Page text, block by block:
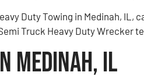
Duty Towing in Medinah, IL,
Truck Heavy Duty Wrecker
Medinah, IL